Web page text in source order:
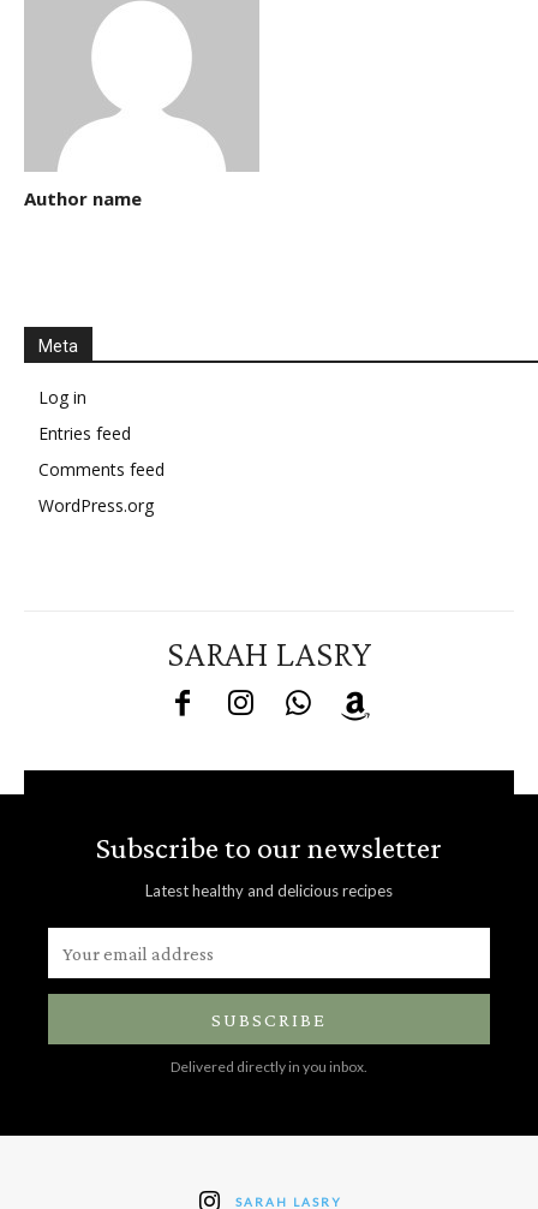
Author name
Meta
Log in
Entries feed
Comments feed
WordPress.org
SARAH LASRY
Subscribe to our newsletter
Latest healthy and delicious recipes
SUBSCRIBE
Delivered directly in you inbox.
SARAH LASRY